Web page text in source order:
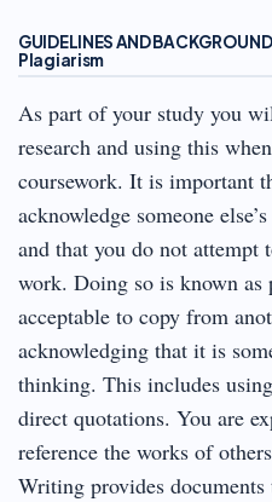
GUIDELINES AND
Plagiarism
As part of your study you
research and using this
coursework. It is important
acknowledge someone
and that you do not attempt
work. Doing so is known
acceptable to copy from
acknowledging that it is
thinking. This includes
direct quotations. You are
reference the works of
Writing provides